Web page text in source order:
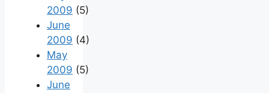
2009 (5)
June
2009 (4)
May
2009 (5)
June